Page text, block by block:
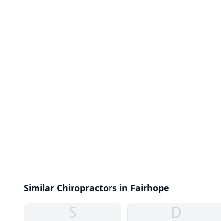
Similar Chiropractors in Fairhope
S D